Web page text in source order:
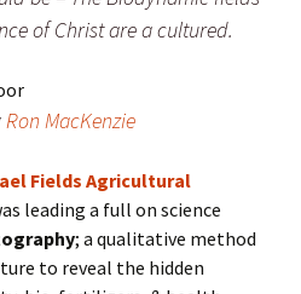
of Christ are a cultured.
Ron MacKenzie
Fields Agricultural
leading a full on science
; a qualitative method
to reveal the hidden